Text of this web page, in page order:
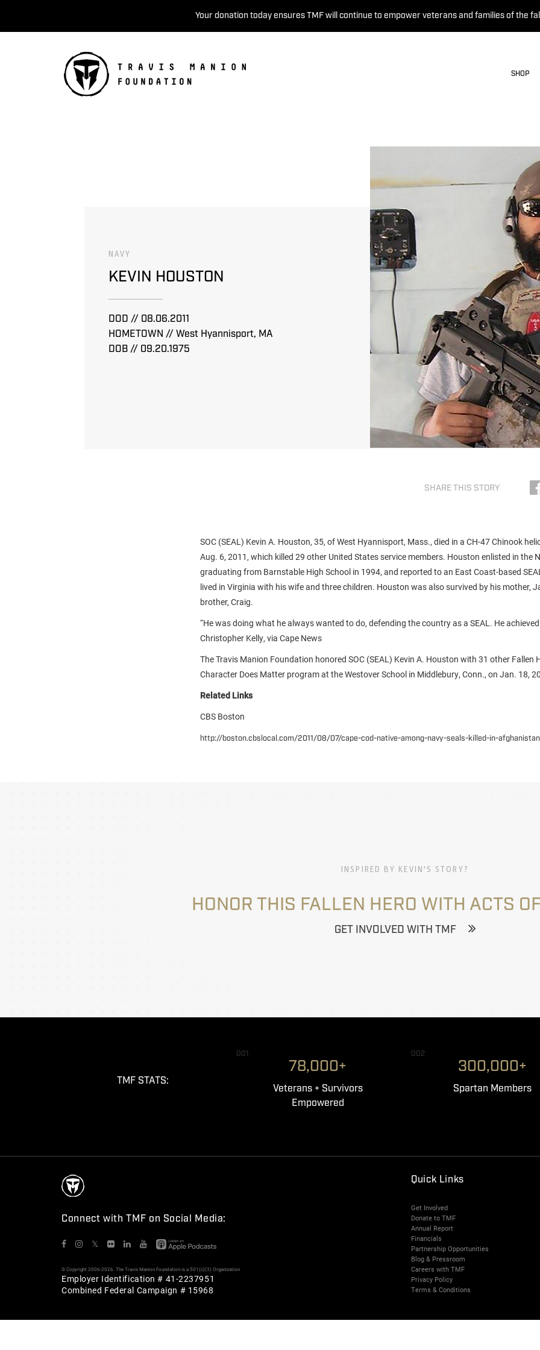
Your donation today ensures TMF will continue to empower veterans and families of the
SHOP
NAVY
KEVIN HOUSTON
DOD // 08.06.2011
HOMETOWN // West Hyannisport, MA
DOB // 09.20.1975
SHARE THIS STORY
SOC (SEAL) Kevin A. Houston, 35, of West Hyannisport, Mass., died in a CH-47 Chinook
Aug. 6, 2011, which killed 29 other United States service members. Houston enlisted in the
graduating from Barnstable High School in 1994, and reported to an East Coast-based
lived in Virginia with his wife and three children. Houston was also survived by his mother,
brother, Craig.
“He was doing what he always wanted to do, defending the country as a SEAL. He
Christopher Kelly, via Cape News
The Travis Manion Foundation honored SOC (SEAL) Kevin A. Houston with 31 other Fallen
Character Does Matter program at the Westover School in Middlebury, Conn., on Jan. 18,
Related Links
CBS Boston
http://boston.cbslocal.com/2011/08/07/cape-cod-native-among-navy-seals-killed-in-
INSPIRED BY KEVIN'S STORY?
HONOR THIS FALLEN HERO WITH ACTS
GET INVOLVED WITH TMF
TMF STATS:
001
78,000+
Veterans + Survivors
Empowered
002
300,000+
Spartan Members
Connect with TMF on Social Media:
𝕏
© Copyright 2006-2026. The Travis Manion Foundation is a 501(c)(3) Organization
Employer Identification # 41-2237951
Combined Federal Campaign # 15968
Quick Links
Get Involved
Donate to TMF
Annual Report
Financials
Partnership Opportunities
Blog & Pressroom
Careers with TMF
Privacy Policy
Terms & Conditions